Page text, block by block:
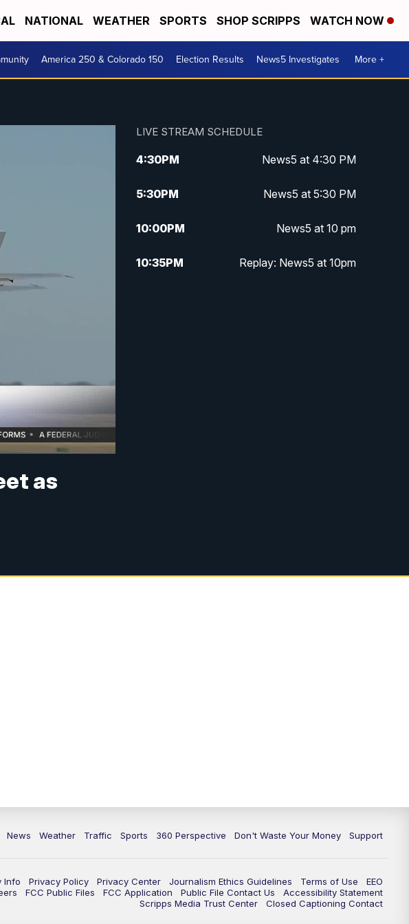
NATIONAL WEATHER SPORTS SHOP SCRIPPS WATCH NOW
America 250 & Colorado 150 Election Results News5 Investigates More +
as
LIVE STREAM SCHEDULE
4:30PM News5 at 4:30 PM
5:30PM News5 at 5:30 PM
10:00PM News5 at 10 pm
10:35PM Replay: News5 at 10pm
News Weather Traffic Sports 360 Perspective Don't Waste Your Money Support
Info Privacy Policy Privacy Center Journalism Ethics Guidelines Terms of Use
EEO
FCC Public Files FCC Application Public File Contact Us
Accessibility Statement
Scripps Media Trust Center
Closed Captioning Contact